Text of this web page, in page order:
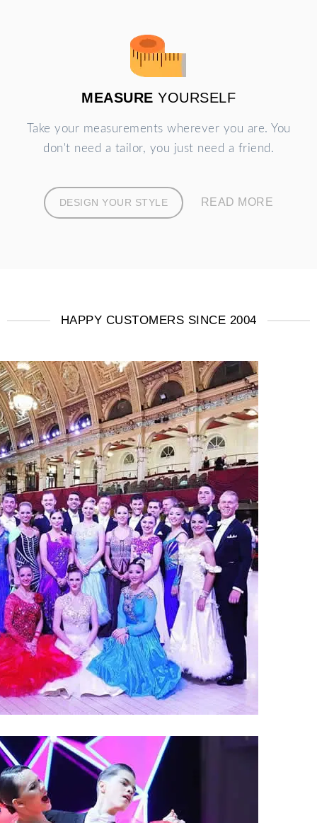
MEASURE YOURSELF
Take your measurements wherever you are. You
don't need a tailor, you just need a friend.
DESIGN YOUR STYLE READ MORE
HAPPY CUSTOMERS SINCE 2004